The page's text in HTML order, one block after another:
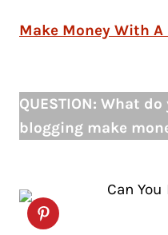
Make Money With
QUESTION: What
blogging make